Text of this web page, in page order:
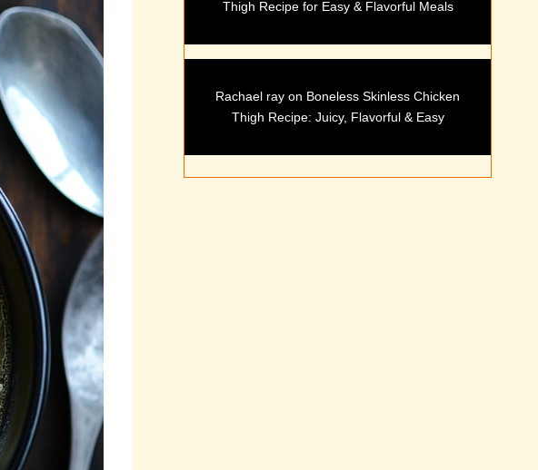
Thigh Recipe for Easy & Flavorful Meals
Rachael ray on Boneless Skinless Chicken
Thigh Recipe: Juicy, Flavorful & Easy